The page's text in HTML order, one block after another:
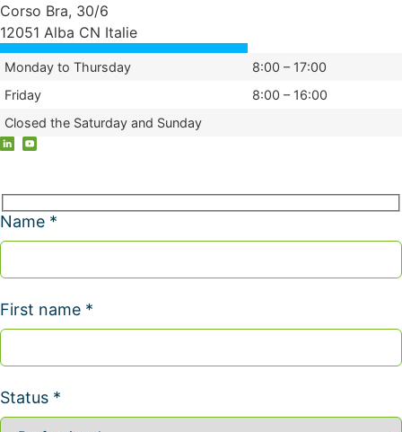
Corso Bra, 30/6
12051 Alba CN Italie
Monday to Thursday
8:00 – 17:00
Friday
8:00 – 16:00
Closed the Saturday and Sunday
Name *
First name *
Status *